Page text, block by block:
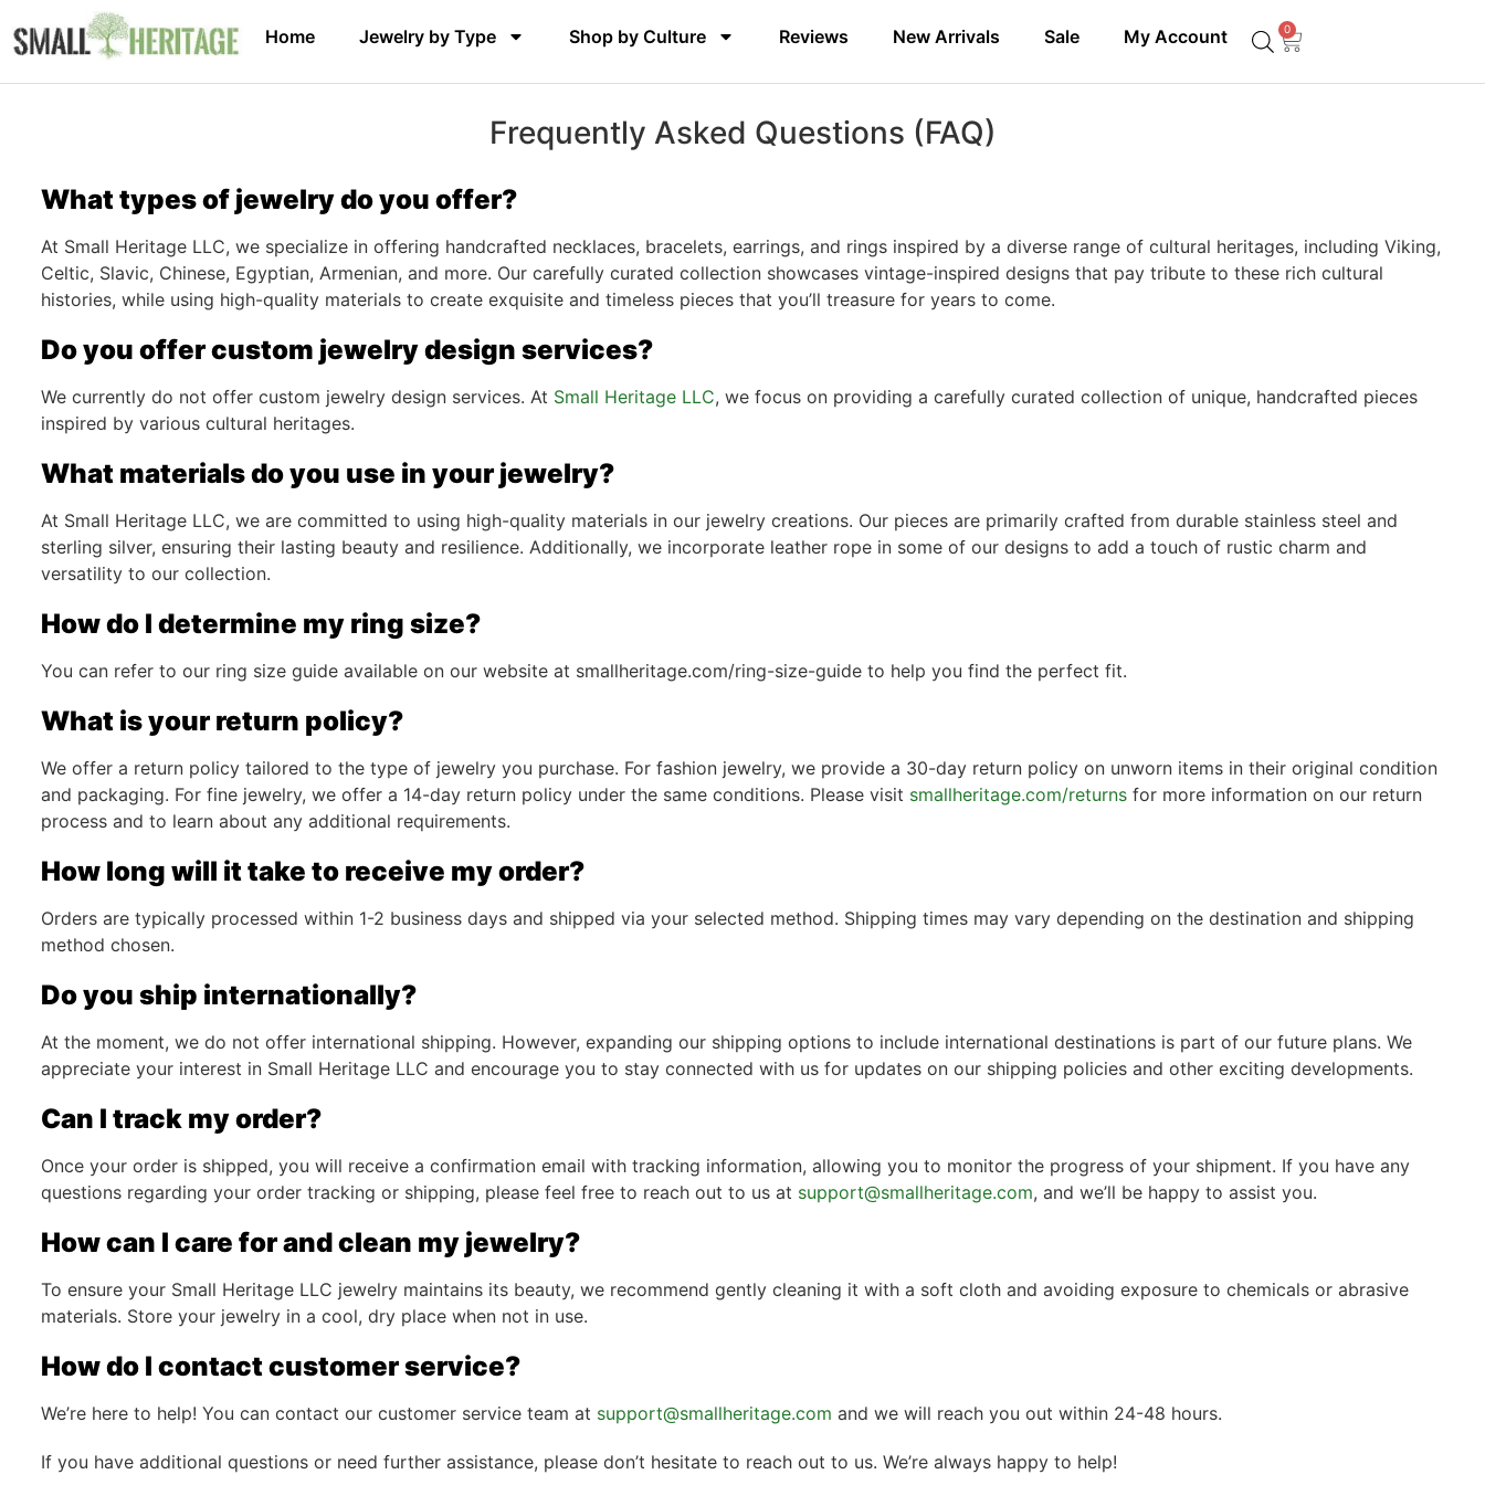
Home Jewelry by Type Shop by Culture Reviews New Arrivals Sale My Account 0
Frequently Asked Questions (FAQ)
What types of jewelry do you offer?
At Small Heritage LLC, we specialize in offering handcrafted necklaces, bracelets, earrings, and rings inspired by a diverse range of cultural heritages, including Viking,
Celtic, Slavic, Chinese, Egyptian, Armenian, and more. Our carefully curated collection showcases vintage-inspired designs that pay tribute to these rich cultural
histories, while using high-quality materials to create exquisite and timeless pieces that you’ll treasure for years to come.
Do you offer custom jewelry design services?
We currently do not offer custom jewelry design services. At Small Heritage LLC, we focus on providing a carefully curated collection of unique, handcrafted pieces
inspired by various cultural heritages.
What materials do you use in your jewelry?
At Small Heritage LLC, we are committed to using high-quality materials in our jewelry creations. Our pieces are primarily crafted from durable stainless steel and
sterling silver, ensuring their lasting beauty and resilience. Additionally, we incorporate leather rope in some of our designs to add a touch of rustic charm and
versatility to our collection.
How do I determine my ring size?
You can refer to our ring size guide available on our website at smallheritage.com/ring-size-guide to help you find the perfect fit.
What is your return policy?
We offer a return policy tailored to the type of jewelry you purchase. For fashion jewelry, we provide a 30-day return policy on unworn items in their original condition
and packaging. For fine jewelry, we offer a 14-day return policy under the same conditions. Please visit smallheritage.com/returns for more information on our return
process and to learn about any additional requirements.
How long will it take to receive my order?
Orders are typically processed within 1-2 business days and shipped via your selected method. Shipping times may vary depending on the destination and shipping
method chosen.
Do you ship internationally?
At the moment, we do not offer international shipping. However, expanding our shipping options to include international destinations is part of our future plans. We
appreciate your interest in Small Heritage LLC and encourage you to stay connected with us for updates on our shipping policies and other exciting developments.
Can I track my order?
Once your order is shipped, you will receive a confirmation email with tracking information, allowing you to monitor the progress of your shipment. If you have any
questions regarding your order tracking or shipping, please feel free to reach out to us at support@smallheritage.com, and we’ll be happy to assist you.
How can I care for and clean my jewelry?
To ensure your Small Heritage LLC jewelry maintains its beauty, we recommend gently cleaning it with a soft cloth and avoiding exposure to chemicals or abrasive
materials. Store your jewelry in a cool, dry place when not in use.
How do I contact customer service?
We’re here to help! You can contact our customer service team at support@smallheritage.com and we will reach you out within 24-48 hours.
If you have additional questions or need further assistance, please don’t hesitate to reach out to us. We’re always happy to help!